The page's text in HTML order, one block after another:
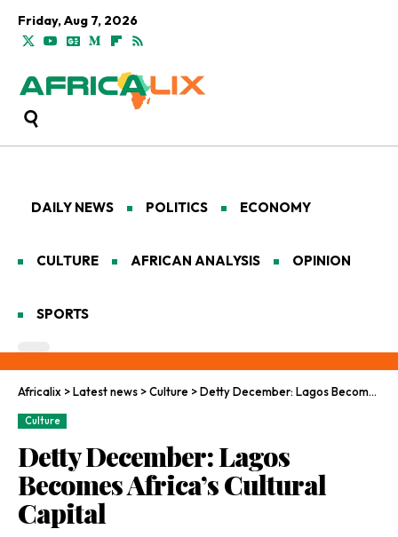
Friday, Aug 7, 2026
DAILY NEWS POLITICS ECONOMY
CULTURE AFRICAN ANALYSIS OPINION
SPORTS
Africalix >Latest news >Culture >Detty December: Lagos Becomes Africa’s Cultural Capital
Culture
Detty December: Lagos
Becomes Africa’s Cultural
Capital